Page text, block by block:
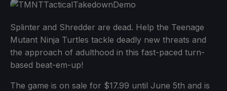
Splinter and Shredder are dead. Help the Teenage
Mutant Ninja Turtles tackle deadly new threats and
the approach of adulthood in this fast-paced turn-
based beat-em-up!
The game is on sale for $17.99 until June 5th and is